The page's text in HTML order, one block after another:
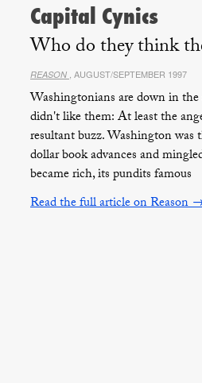
Capital Cynics
Who do they think
REASON , AUGUST/SEPTEMBER 1997
Washingtonians are down in
didn't like them: At least the
resultant buzz. Washington
dollar book advances and
became rich, its pundits famous
Read the full article on Reason